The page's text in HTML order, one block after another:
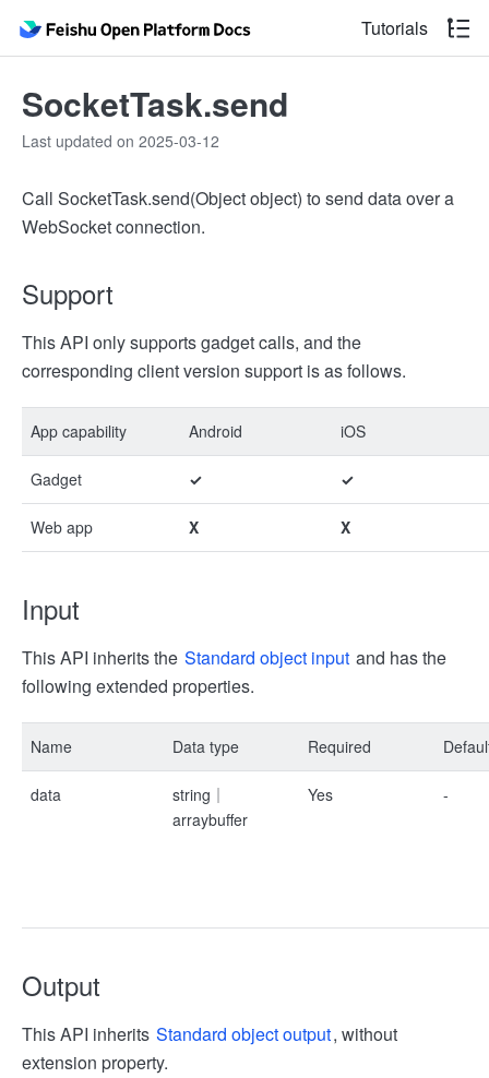
Tutorials
SocketTask.send
Last updated on 2025-03-12
Call SocketTask.send(Object object) to send data over a
WebSocket connection.
Support
This API only supports gadget calls, and the
corresponding client version support is as follows.
App capability Android iOS
Gadget ✓ ✓
Web app X X
Input
This API inherits the Standard object input and has the
following extended properties.
Name Data type Required
data
string｜
arraybuffer
Yes -
Output
This API inherits Standard object output, without
extension property.